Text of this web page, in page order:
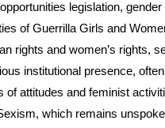
legislation, gender
of Guerrilla Girls and
rights and women’s rights,
institutional presence,
attitudes and feminist
which remains